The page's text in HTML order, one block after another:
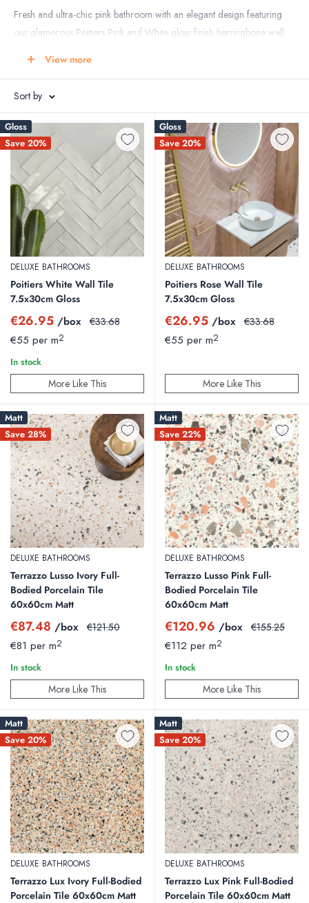
Fresh and ultra-chic pink bathroom with an elegant design featuring
our glamorous Poitiers Pink and White gloss finish herringbone wall
Online
View more
Sort by
Gloss
Save 20%
DELUXE BATHROOMS
Poitiers White Wall Tile
7.5x30cm Gloss
Sale
price
€26.95 /box Regular
€33.68
€55 per m2
In stock
More Like This
Gloss
Save 20%
DELUXE BATHROOMS
Poitiers Rose Wall Tile
7.5x30cm Gloss
Sale
price
€26.95 /box Regular
€33.68
€55 per m2
More Like This
Matt
Save 28%
DELUXE BATHROOMS
Terrazzo Lusso Ivory Full-
Bodied Porcelain Tile
60x60cm Matt
Sale
price
€87.48 /box Regular
€121.50
€81 per m2
In stock
More Like This
Matt
Save 22%
DELUXE BATHROOMS
Terrazzo Lusso Pink Full-
Bodied Porcelain Tile
60x60cm Matt
Sale
price
€120.96 /box Regular
€155.25
€112 per m2
In stock
More Like This
Matt
Save 20%
DELUXE BATHROOMS
Terrazzo Lux Ivory Full-Bodied
Porcelain Tile 60x60cm Matt
Matt
Save 20%
DELUXE BATHROOMS
Terrazzo Lux Pink Full-Bodied
Porcelain Tile 60x60cm Matt